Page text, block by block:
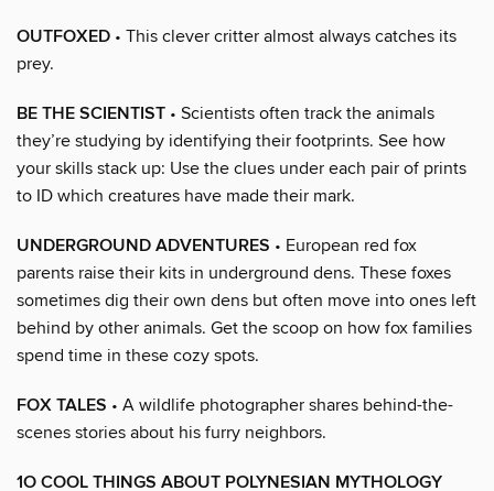
OUTFOXED • This clever critter almost always catches its
prey.
BE THE SCIENTIST • Scientists often track the animals
they’re studying by identifying their footprints. See how
your skills stack up: Use the clues under each pair of prints
to ID which creatures have made their mark.
UNDERGROUND ADVENTURES • European red fox
parents raise their kits in underground dens. These foxes
sometimes dig their own dens but often move into ones left
behind by other animals. Get the scoop on how fox families
spend time in these cozy spots.
FOX TALES • A wildlife photographer shares behind-the-
scenes stories about his furry neighbors.
1O COOL THINGS ABOUT POLYNESIAN MYTHOLOGY